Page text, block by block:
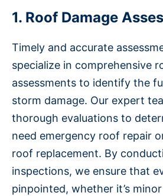
1. Roof Damage
Timely and accurate
specialize in comprehensive
assessments to identify the
storm damage. Our expert
thorough evaluations to
need emergency roof repair
roof replacement. By
inspections, we ensure that
pinpointed, whether it’s